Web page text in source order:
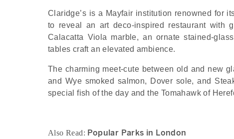
Claridge’s is a Mayfair institution renowned for
to reveal an art deco-inspired restaurant with
Calacatta Viola marble, an ornate stained-
tables craft an elevated ambience.
The charming meet-cute between old and new
and Wye smoked salmon, Dover sole, and
special fish of the day and the Tomahawk of
Also Read: Popular Parks in London